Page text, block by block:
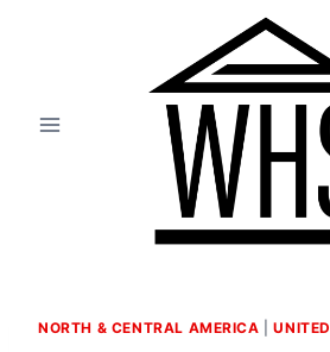
NORTH & CENTRAL AMERICA |